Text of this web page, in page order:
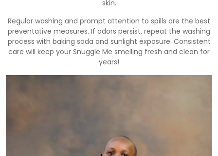
skin.
Regular washing and prompt attention to spills are the best
preventative measures. If odors persist‚ repeat the washing
process with baking soda and sunlight exposure. Consistent
care will keep your Snuggle Me smelling fresh and clean for
years!